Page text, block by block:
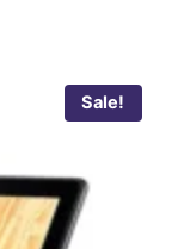
Sale!